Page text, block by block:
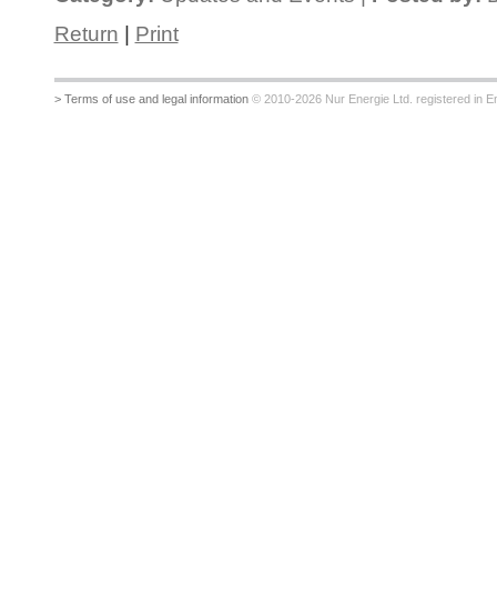
Return
Print
> Terms of use and legal information© 2010-2026 Nur Energie Ltd. registered in